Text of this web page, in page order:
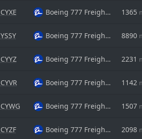
CYXE Boeing 777 Freighter 1365
YSSY Boeing 777 Freighter 8890
CYYZ Boeing 777 Freighter 2231
CYVR Boeing 777 Freighter 1142
CYWG Boeing 777 Freighter 1507
CYZF Boeing 777 Freighter 2098